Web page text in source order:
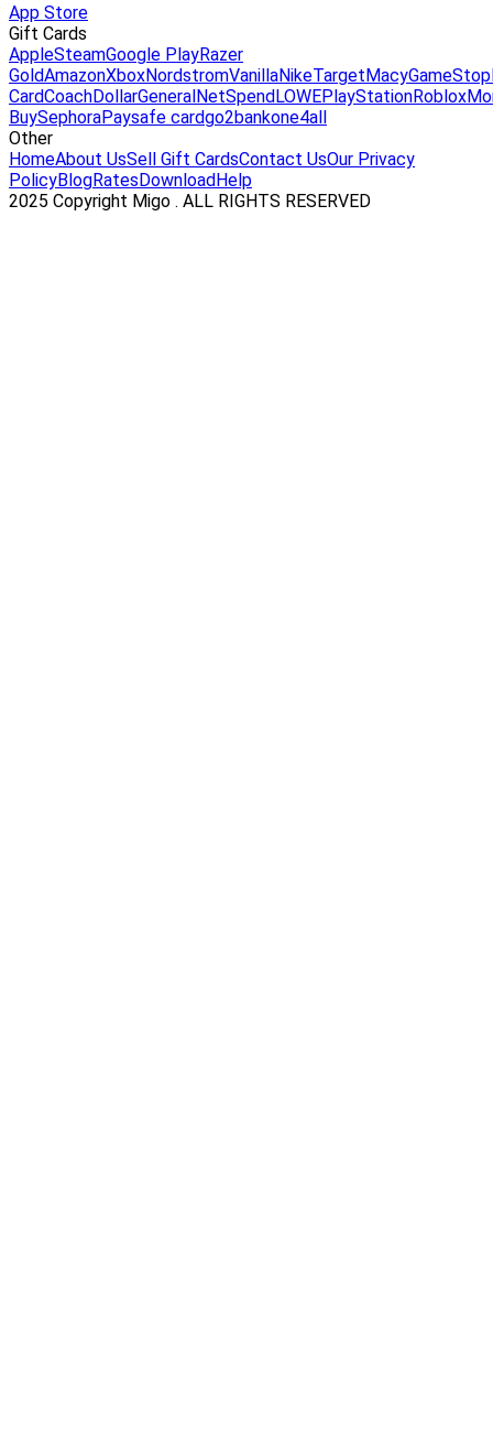
App Store
Gift Cards
AppleSteamGoogle PlayRazer
GoldAmazonXboxNordstromVanillaNikeTargetMacyGameStop
CardCoachDollarGeneralNetSpendLOWEPlayStationRoblox
BuySephoraPaysafe cardgo2bankone4all
Other
HomeAbout UsSell Gift CardsContact UsOur Privacy
PolicyBlogRatesDownloadHelp
2025 Copyright Migo . ALL RIGHTS RESERVED